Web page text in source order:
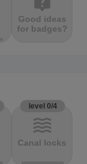
Good ideas
for badges?
level 0/4
waves
Canal locks